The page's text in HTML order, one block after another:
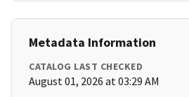
Metadata Information
CATALOG LAST CHECKED
August 01, 2026 at 03:29 AM